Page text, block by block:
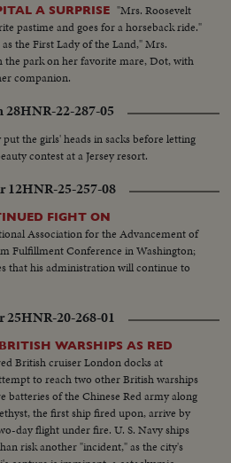
A SURPRISE "Mrs. Roosevelt
pastime and goes for a horseback ride."
the First Lady of the Land," Mrs.
the park on her favorite mare, Dot, with
companion.
28HNR-22-287-05
put the girls' heads in sacks before letting
contest at a Jersey resort.
12HNR-25-257-08
FIGHT ON
Association for the Advancement of
Fulfillment Conference in Washington;
that his administration will continue to
25HNR-20-268-01
WARSHIPS AS RED
British cruiser London docks at
to reach two other British warships
batteries of the Chinese Red army along
the first ship fired upon, arrive by
day flight under fire. U. S. Navy ships
risk another "incident," as the city's